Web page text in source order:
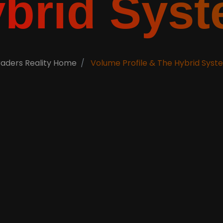
Reality Home Volume Profile & The Hybrid